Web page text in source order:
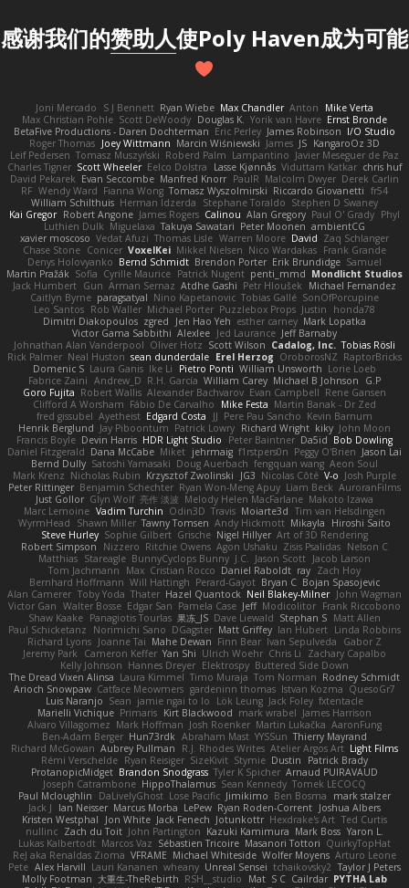
感谢我们的赞助人使Poly Haven成为可能
Joni Mercado S J Bennett Ryan Wiebe Max Chandler Anton
Mike Verta
Max Christian Pohle Scott DeWoody Douglas K. Yorik van Havre Ernst Bronde
BetaFive Productions - Daren Dochterman Eric Perley James Robinson I/O Studio
Roger Thomas Joey Wittmann Marcin Wiśniewski James JS KangaroOz 3D
Leif Pedersen Tomasz Muszyński Roberd Palm Lampantino Javier Meseguer de Paz
Charles Tigner Scott Wheeler Eelco Dolstra Lasse Kjønnås Viduttam Katkar chris huf
David Pekarek Evan Seccombe Manfred Knorr PaulR Malcolm Dwyer Derek Carlin
RF Wendy Ward Fianna Wong Tomasz Wyszolmirski Riccardo Giovanetti fr54
William Schilthuis Herman Idzerda Stephane Toraldo Stephen D Swaney
Kai Gregor Robert Angone James Rogers Calinou Alan Gregory Paul O' Grady Phyl
Luthien Dulk Miguelaxa Takuya Sawatari Peter Moonen ambientCG
xavier moscoso Vedat Afuzi Thomas Lisle Warren Moore David Zaq Schlanger
Chase Stone Conicer VoxelKei Mikkel Nielsen Nico Wardakas Frank Grande
Denys Holovyanko Bernd Schmidt Brendon Porter Erik Brundidge Samuel
Martin Pražák Sofia Cyrille Maurice Patrick Nugent penti_mmd Mondlicht Studios
Jack Humbert Gun Arman Sernaz Atdhe Gashi Petr Hloušek
Michael Fernandez
Caitlyn Byrne paragsatyal Nino Kapetanovic Tobias Gallé SonOfPorcupine
Leo Santos Rob Waller Michael Porter Puzzlebox Props Justin
honda78
Dimitri Diakopoulos zgred Jen Hao Yeh esther carney Mark Lopatka
Victor Gama Sabbithi Alexlee Jed Laurance Jeff Barnaby
Johnathan Alan Vanderpool Oliver Hotz Scott Wilson Cadalog, Inc. Tobias Rösli
Rick Palmer Neal Huston sean dunderdale Erel Herzog OroborosNZ RaptorBricks
Domenic S Laura Ganis Ike Li Pietro Ponti William Unsworth Lorie Loeb
Fabrice Zaini Andrew_D R.H. García William Carey Michael B Johnson
G.P
Goro Fujita Robert Wallis Alexander Bachvarov Evan Campbell Rene Gansen
Clifford A Worsham Fábio De Carvalho Mike Festa Martin Banak - Dr Zed
fred gissubel Ayetheist Edgard Costa JJ Pere Pau Sancho Kevin Barnum
Henrik Berglund Jay Piboontum Patrick Lowry Richard Wright kiky John Moon
Francis Boyle Devin Harris HDR Light Studio Peter Baintner Da5id Bob Dowling
Daniel Fitzgerald Dana McCabe Miket jehrmaig f1rstpers0n Peggy O'Brien Jason Lai
Bernd Dully Satoshi Yamasaki Doug Auerbach fengquan wang Aeon Soul
Mark Krenz Nicholas Rubin Krzysztof Zwolinski JG3 Nicolas Côté V-o Josh Purple
Peter Rittinger Benjamin Schechter Ryan Won-Meng Apuy Liam Beck AuroranFilms
Just Gollor Glyn Wolf 亮作 淡波 Melody Helen MacFarlane Makoto Izawa
Marc Lemoine Vadim Turchin Odin3D Travis Moiarte3d Tim van Helsdingen
WyrmHead
Shawn Miller Tawny Tomsen Andy Hickmott Mikayla
Hiroshi Saito
Steve Hurley Sophie Gilbert Grische Nigel Hillyer Art of 3D Rendering
Robert Simpson
Nizzero Ritchie Owens Agon Ushaku Zisis Psalidas Nelson C
Matthias Stareagle BunnyCyclops Bunny J.C. Jason Scott Jacob Larson
Tom Jachmann
Max Cristian Rocco Daniel Raboldt ray Zach Hoy
Bernhard Hoffmann Will Hattingh Perard-Gayot Bryan C Bojan Spasojevic
Alan Camerer Toby Yoda Thater Hazel Quantock Neil Blakey-Milner John Wagman
Victor Gan Walter Bosse Edgar San Pamela Case Jeff Modicolitor Frank Riccobono
Shaw Kaake Panagiotis Tourlas 果冻_JS Dave Liewald Stephan S Matt Allen
Paul Schicketanz
Norimichi Sano DGagster Matt Griffey Ian Hubert Linda Robbins
Richard Lyons Joanne Tai Mahe Dewan Finn Bear Ivan Sepulveda
Gabor Z
Jeremy Park
Cameron Keffer Yan Shi Ulrich Woehr Chris Li
Zachary Capalbo
Kelly Johnson Hannes Dreyer Elektrospy Buttered Side Down
The Dread Vixen Alinsa Laura Kimmel Timo Muraja Tom Norman Rodney Schmidt
Arioch Snowpaw Catface Meowmers gardeninn thomas Istvan Kozma QuesoGr7
Luis Naranjo Sean jamie ngai to lo Lök Leung Jack Foley fxtentacle
Marielli Vichique Primaris Kirt Blackwood mark wrabel James Harrison
Alvaro Villagomez Mark Hoffman Josh Roenker Martin Lukačka AaronFung
Ben-Adam Berger Hun73rdk Abraham Mast YYSSun Thierry Mayrand
Richard McGowan Aubrey Pullman R.J. Rhodes Writes Atelier Argos Art Light Films
Rémi Verschelde Ryan Reisiger SizeKivit Stymie Dustin
Patrick Brady
ProtanopicMidget Brandon Snodgrass Tyler K Spicher Arnaud PUIRAVAUD
Joseph Catrambone HippoThalamus Sean Kennedy Tomek LECOCQ
Paul Mcloughlin
DaLivelyGhost Lose Pacific Jimikimo Ben Bosma
mark stalzer
Jack J
Ian Neisser Marcus Morba LePew Ryan Roden-Corrent Joshua Albers
Kristen Westphal
Jon White Jack Fenech Jotunkottr Hexdrake's Art Ted Curtis
nullinc Zach du Toit John Partington Kazuki Kamimura Mark Boss Yaron L.
Lukas Kalbertodt Marcos Vaz Sébastien Tricoire Masanori Tottori QuirkyTopHat
ReJ aka Renaldas Zioma VFRAME Michael Whiteside Wolfer Moyens Arturo Leone
Pete Alex Harvill Lauri Kananen wheany Unreal Sensei tchaikovsky2 Taylor J Peters
Molly Footman 大重生-TheRebirth RSH__studio Mat S C Cailrdar PYTHA Lab